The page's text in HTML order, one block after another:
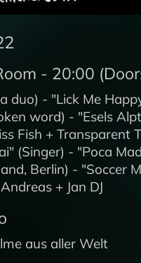
- 20:00
duo) - "Lick Me
word) - "Esels
Fish + Transparent
(Singer) - "Poca
Berlin) - "Soccer
+ Jan DJ
aus aller Welt